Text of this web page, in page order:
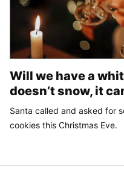
Will we have a
doesn’t snow, it
Santa called and asked for
cookies this Christmas Eve.